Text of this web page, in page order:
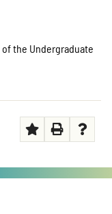
the Undergraduate